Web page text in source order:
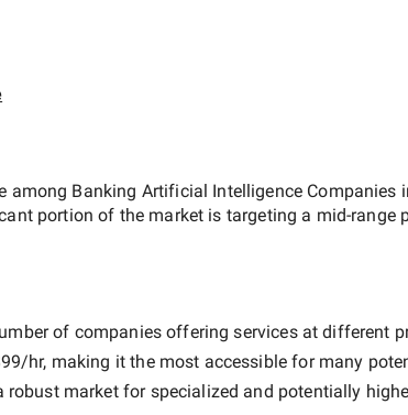
among Banking Artificial Intelligence Companies
portion of the market is targeting a mid-range
of companies offering services at different
hr, making it the most accessible for many
market for specialized and potentially